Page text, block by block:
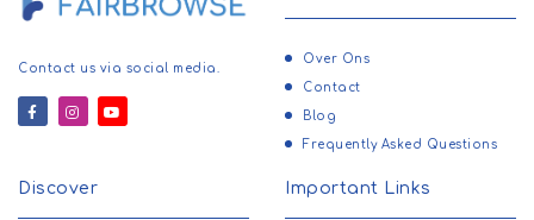
Contact us via social media.
Over Ons
Contact
Blog
Frequently Asked Questions
Discover Important Links